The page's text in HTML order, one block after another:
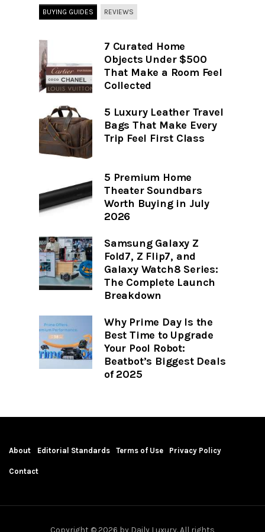
BUYING GUIDES REVIEWS
7 Curated Home
Objects Under $500
That Make a Room Feel
Collected
5 Luxury Leather Travel
Bags That Make Every
Trip Feel First Class
5 Premium Home
Theater Soundbars
Worth Buying in July
2026
Samsung Galaxy Z
Fold7, Z Flip7, and
Galaxy Watch8 Series:
The Complete Launch
Breakdown
Why Prime Day Is the
Best Time to Upgrade
Your Pool Robot:
Beatbot’s Biggest Deals
of 2025
About Editorial Standards Terms of Use Privacy Policy
Contact
Copyright © 2026 by Daily Luxury. All rights